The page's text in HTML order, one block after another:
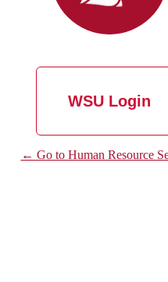
WSU Login
← Go to Human Resource